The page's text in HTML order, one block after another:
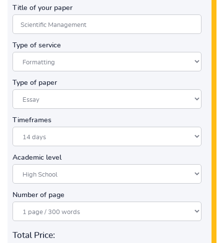
Title of your paper
Type of service
Type of paper
Timeframes
Academic level
Number of page
Total Price: